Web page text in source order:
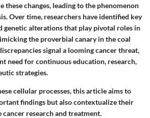
these changes, leading to the phenomenon
Over time, researchers have identified key
genetic alterations that play pivotal roles in
the proverbial canary in the coal
signal a looming cancer threat,
need for continuous education, research,
strategies.
cellular processes, this article aims to
findings but also contextualize their
research and treatment.